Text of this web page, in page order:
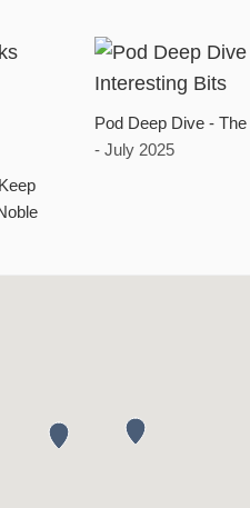
Pod Deep Dive -
- July 2025